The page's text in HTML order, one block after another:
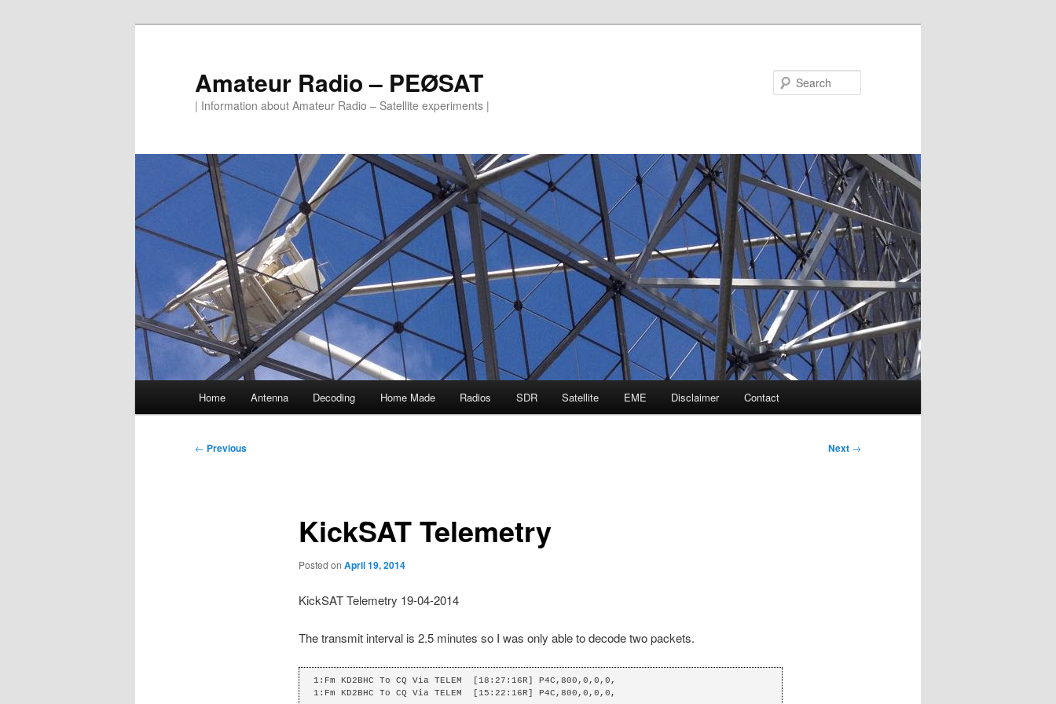
Amateur Radio – PEØSAT
| Information about Amateur Radio – Satellite experiments |
Home Antenna Decoding Home Made Radios SDR Satellite EME Disclaimer Contact
Post
← Previous Next →
KickSAT Telemetry
Posted on April 19, 2014
KickSAT Telemetry 19-04-2014
The transmit interval is 2.5 minutes so I was only able to decode two packets.
1:Fm KD2BHC To CQ Via TELEM  [18:27:16R] P4C,800,0,0,0,
1:Fm KD2BHC To CQ Via TELEM  [15:22:16R] P4C,800,0,0,0,